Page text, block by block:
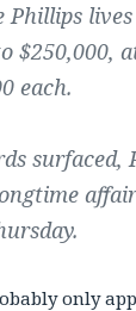
Phillips
$250,000,
each.
surfaced,
only